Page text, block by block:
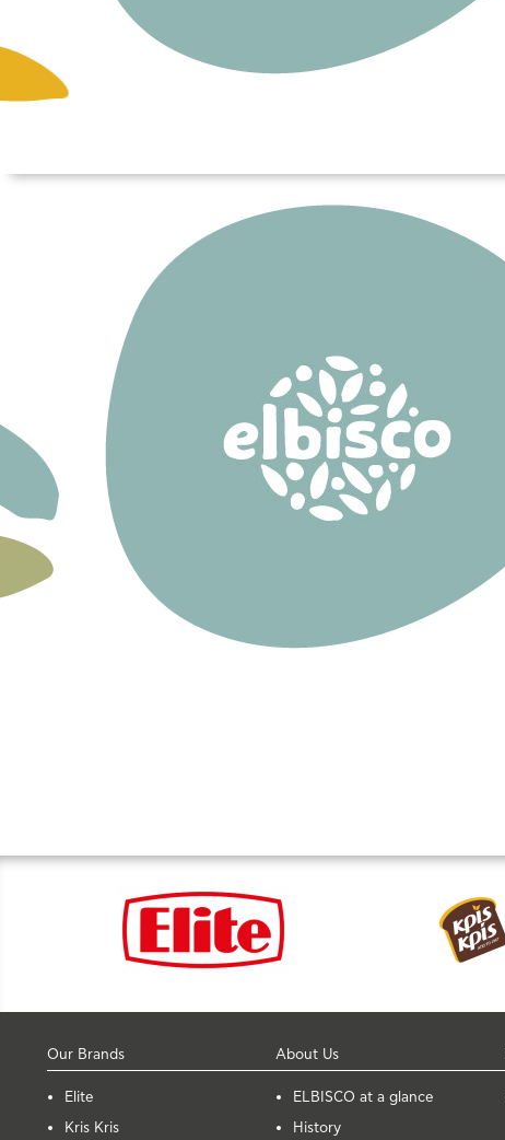
Our Brands
Elite
Kris Kris
About Us
ELBISCO at a glance
History